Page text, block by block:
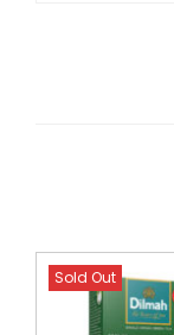
Sold Out